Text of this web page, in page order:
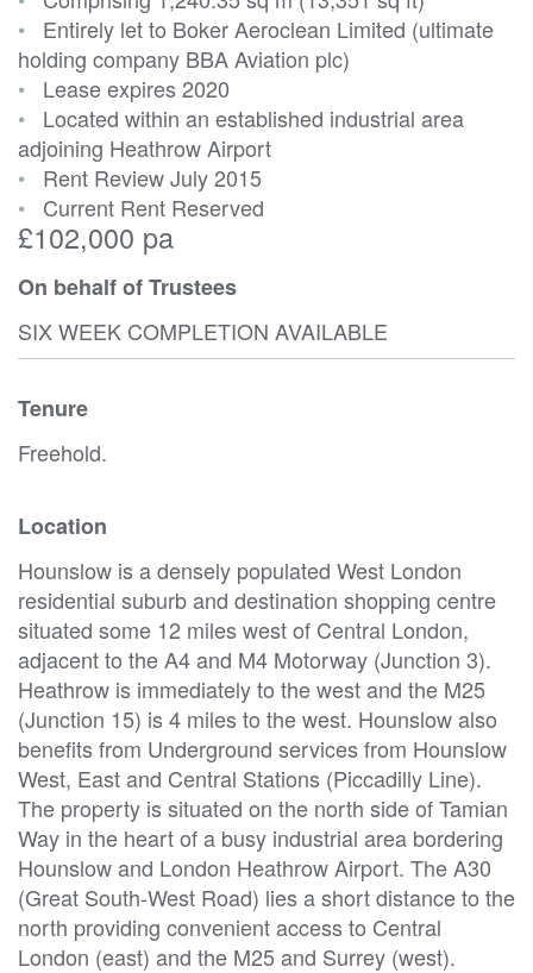
• Entirely let to Boker Aeroclean Limited (ultimate
holding company BBA Aviation plc)
• Lease expires 2020
• Located within an established industrial area
adjoining Heathrow Airport
• Rent Review July 2015
• Current Rent Reserved
£102,000 pa
On behalf of Trustees
SIX WEEK COMPLETION AVAILABLE
Tenure
Freehold.
Location
Hounslow is a densely populated West London
residential suburb and destination shopping centre
situated some 12 miles west of Central London,
adjacent to the A4 and M4 Motorway (Junction 3).
Heathrow is immediately to the west and the M25
(Junction 15) is 4 miles to the west. Hounslow also
benefits from Underground services from Hounslow
West, East and Central Stations (Piccadilly Line).
The property is situated on the north side of Tamian
Way in the heart of a busy industrial area bordering
Hounslow and London Heathrow Airport. The A30
(Great South-West Road) lies a short distance to the
north providing convenient access to Central
London (east) and the M25 and Surrey (west).